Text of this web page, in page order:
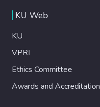
KU Web
KU
VPRI
Ethics Committee
Awards and Accreditation